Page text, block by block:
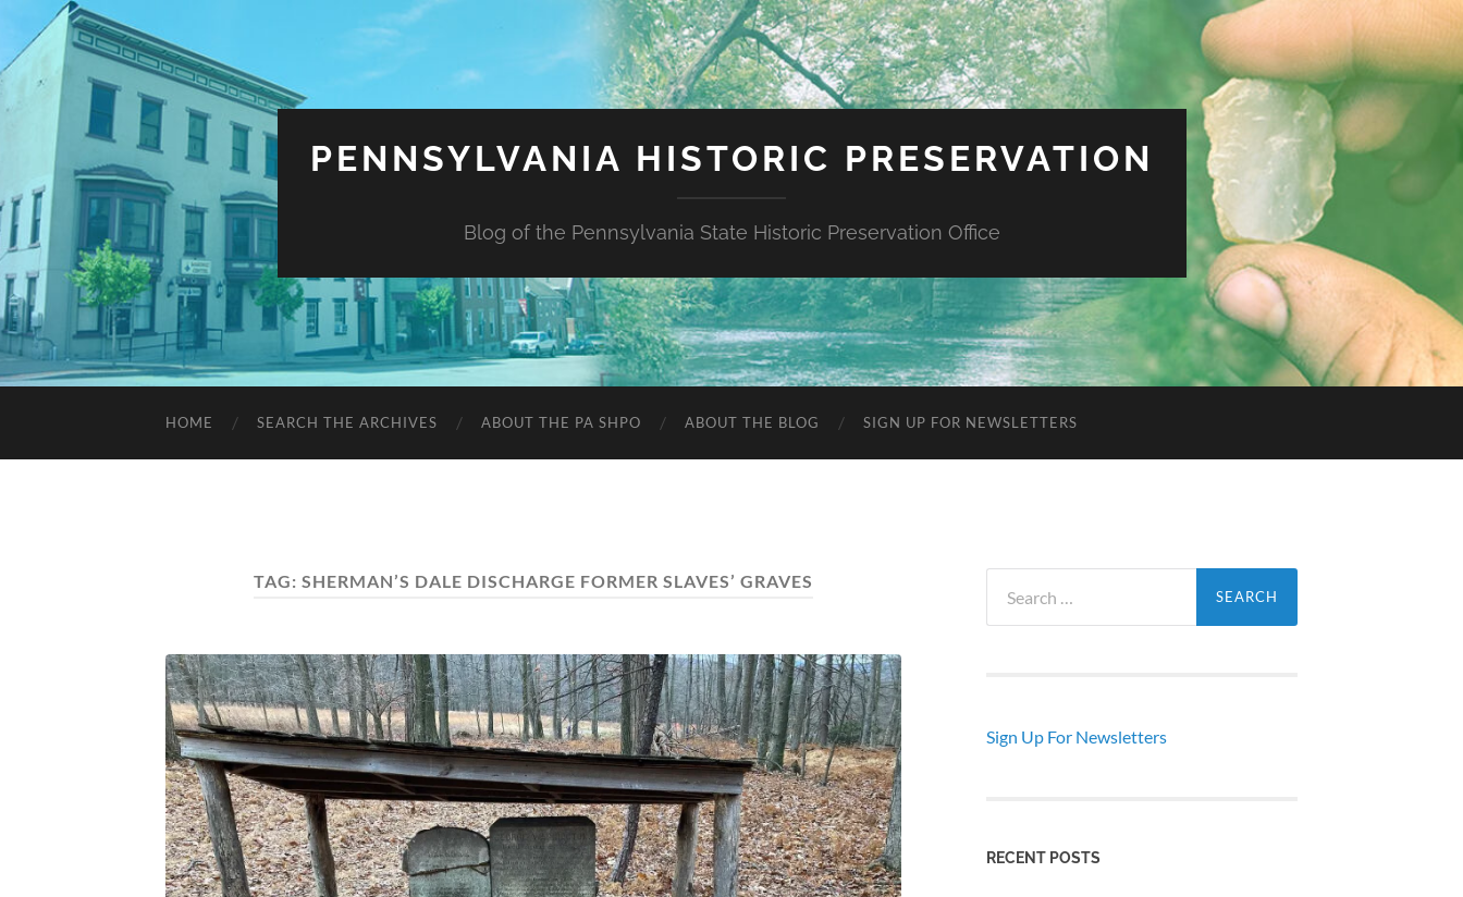
PENNSYLVANIA HISTORIC PRESERVATION
Blog of the Pennsylvania State Historic Preservation Office
HOME SEARCH THE ARCHIVES ABOUT THE PA SHPO ABOUT THE BLOG SIGN UP FOR NEWSLETTERS
TAG: SHERMAN’S DALE DISCHARGE FORMER SLAVES’ GRAVES
for:
Sign Up For Newsletters
RECENT POSTS